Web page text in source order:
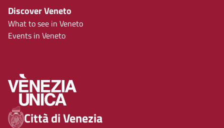
Discover Veneto
What to see in Veneto
Events in Veneto
Città di Venezia